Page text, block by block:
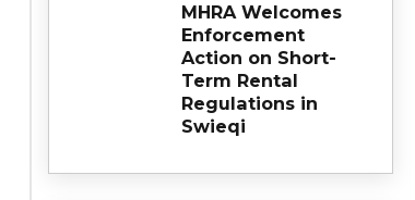
MHRA Welcomes
Enforcement
Action on Short-
Term Rental
Regulations in
Swieqi